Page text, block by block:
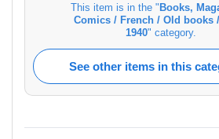
This item is in the " Books,
Comics / French / Old books
1940" category.
See other items in this